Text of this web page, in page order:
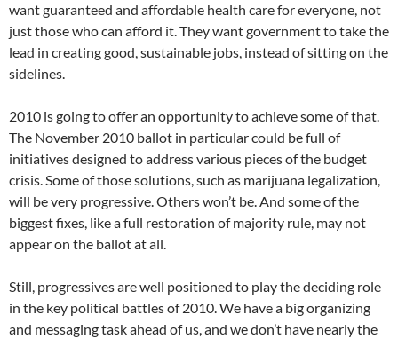
want guaranteed and affordable health care for everyone, not
just those who can afford it. They want government to take the
lead in creating good, sustainable jobs, instead of sitting on the
sidelines.
2010 is going to offer an opportunity to achieve some of that.
The November 2010 ballot in particular could be full of
initiatives designed to address various pieces of the budget
crisis. Some of those solutions, such as marijuana legalization,
will be very progressive. Others won’t be. And some of the
biggest fixes, like a full restoration of majority rule, may not
appear on the ballot at all.
Still, progressives are well positioned to play the deciding role
in the key political battles of 2010. We have a big organizing
and messaging task ahead of us, and we don’t have nearly the